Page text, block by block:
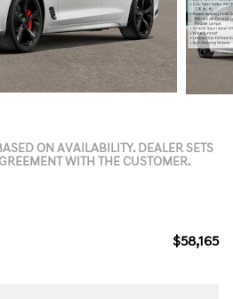
ON AVAILABILITY. DEALER SETS
WITH THE CUSTOMER.
$58,165